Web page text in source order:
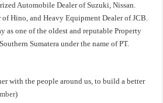
Automobile Dealer of Suzuki, Nissan.
Hino, and Heavy Equipment Dealer of JCB.
as one of the oldest and reputable Property
Sumatera under the name of PT.
with the people around us, to build a better
)